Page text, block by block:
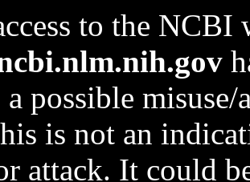
to the NCBI
a possible
is not an
attack. It could